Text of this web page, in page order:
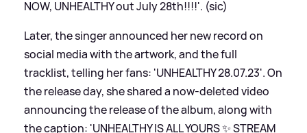
NOW, UNHEALTHY out July 28th!!!!'. (sic)
Later, the singer announced her new record on
social media with the artwork, and the full
tracklist, telling her fans: 'UNHEALTHY 28.07.23'. On
the release day, she shared a now-deleted video
announcing the release of the album, along with
the caption: 'UNHEALTHY IS ALL YOURS ✨ STREAM